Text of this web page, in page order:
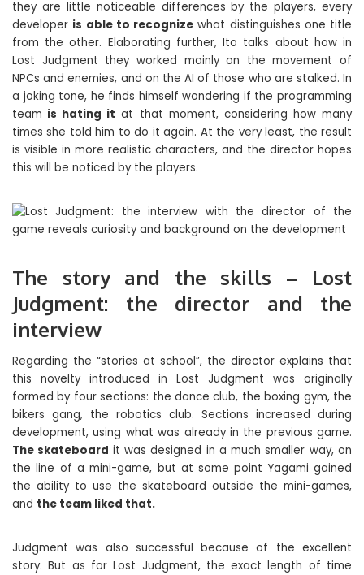
they are little noticeable differences by the players, every
developer is able to recognize what distinguishes one title
from the other. Elaborating further, Ito talks about how in
Lost Judgment they worked mainly on the movement of
NPCs and enemies, and on the AI ​​of those who are stalked. In
a joking tone, he finds himself wondering if the programming
team is hating it at that moment, considering how many
times she told him to do it again. At the very least, the result
is visible in more realistic characters, and the director hopes
this will be noticed by the players.
The story and the skills – Lost
Judgment: the director and the
interview
Regarding the “stories at school”, the director explains that
this novelty introduced in Lost Judgment was originally
formed by four sections: the dance club, the boxing gym, the
bikers gang, the robotics club. Sections increased during
development, using what was already in the previous game.
The skateboard it was designed in a much smaller way, on
the line of a mini-game, but at some point Yagami gained
the ability to use the skateboard outside the mini-games,
and the team liked that.
Judgment was also successful because of the excellent
story. But as for Lost Judgment, the exact length of time